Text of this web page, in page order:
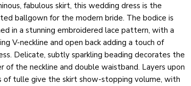
fabulous skirt, this wedding dress is the
ballgown for the modern bride. The bodice is
in a stunning embroidered lace pattern, with a
V-neckline and open back adding a touch of
Delicate, subtly sparkling beading decorates the
of the neckline and double waistband. Layers upon
of tulle give the skirt show-stopping volume, with